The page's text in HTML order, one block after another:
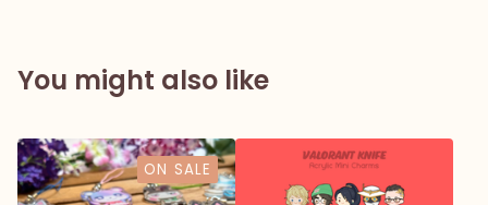
You might also like
ON SALE